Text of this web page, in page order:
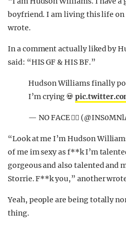
boyfriend. I am living this life on
wrote.
In a comment actually liked by
said: “HIS GF & HIS BF.”
Hudson Williams finally
I’m crying 💀
— NO FACE 🙂‍↔️
“Look at me I’m Hudson
of me im sexy as f**k I’m
gorgeous and also talented and
Storrie. F**k you,” another
Yeah, people are being totally
thing.